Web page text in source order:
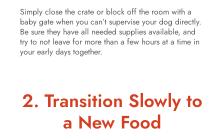
Simply close the crate or block off the room with a
baby gate when you can’t supervise your dog directly.
Be sure they have all needed supplies available, and
try to not leave for more than a few hours at a time in
your early days together.
2. Transition Slowly to
a New Food